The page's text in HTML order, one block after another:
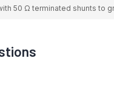
50 Ω terminated shunts to